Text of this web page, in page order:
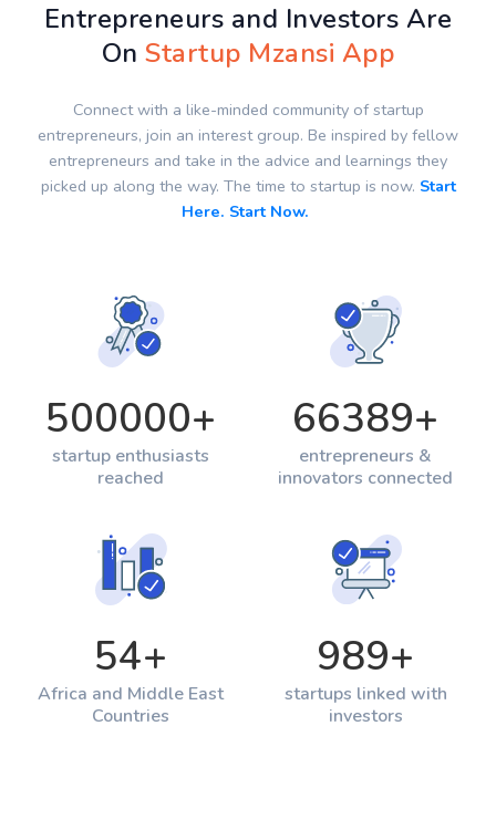
Entrepreneurs and Investors Are
OnStartup Mzansi App
Connect with a like-minded community of startup
entrepreneurs, join an interest group. Be inspired by fellow
entrepreneurs and take in the advice and learnings they
picked up along the way. The time to startup is now. Start
Here. Start Now.
500000+
startup enthusiasts
reached
66389+
entrepreneurs &
innovators connected
54+
Africa and Middle East
Countries
989+
startups linked with
investors